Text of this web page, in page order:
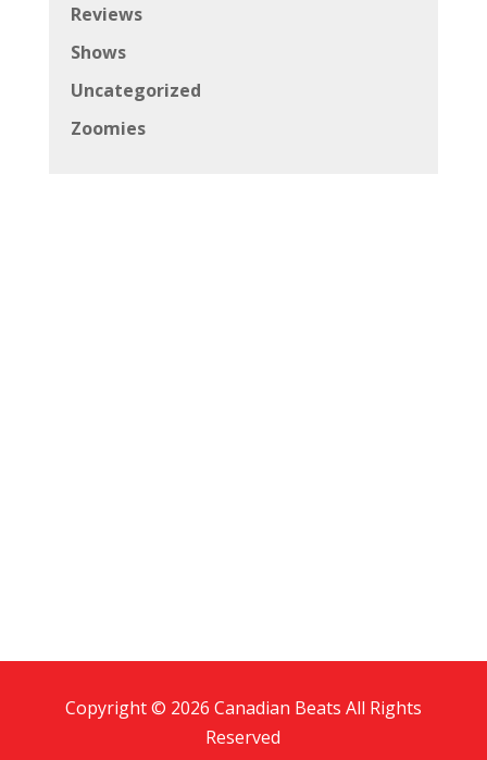
Reviews
Shows
Uncategorized
Zoomies
Copyright © 2026 Canadian Beats All Rights
Reserved